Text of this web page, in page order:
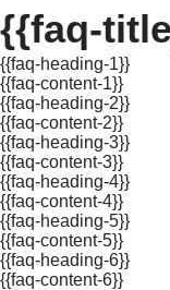
{{faq-
{{faq-heading-1}}
{{faq-content-1}}
{{faq-heading-2}}
{{faq-content-2}}
{{faq-heading-3}}
{{faq-content-3}}
{{faq-heading-4}}
{{faq-content-4}}
{{faq-heading-5}}
{{faq-content-5}}
{{faq-heading-6}}
{{faq-content-6}}